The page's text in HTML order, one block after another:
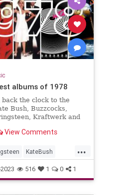
albums of 1978
the clock to the
Bush, Buzzcocks,
Kraftwerk and
View Comments
...
KateBush
The70s
516 1 0 1